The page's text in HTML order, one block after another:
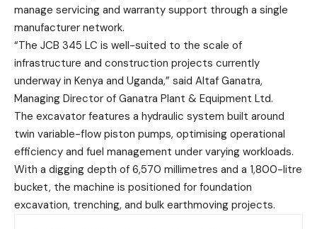
manage servicing and warranty support through a single
manufacturer network.
“The JCB 345 LC is well-suited to the scale of
infrastructure and construction projects currently
underway in Kenya and Uganda,” said Altaf Ganatra,
Managing Director of Ganatra Plant & Equipment Ltd.
The excavator features a hydraulic system built around
twin variable-flow piston pumps, optimising operational
efficiency and fuel management under varying workloads.
With a digging depth of 6,570 millimetres and a 1,800-litre
bucket, the machine is positioned for foundation
excavation, trenching, and bulk earthmoving projects.